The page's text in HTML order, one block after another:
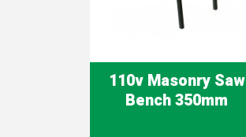
110v Masonry Saw
Bench 350mm